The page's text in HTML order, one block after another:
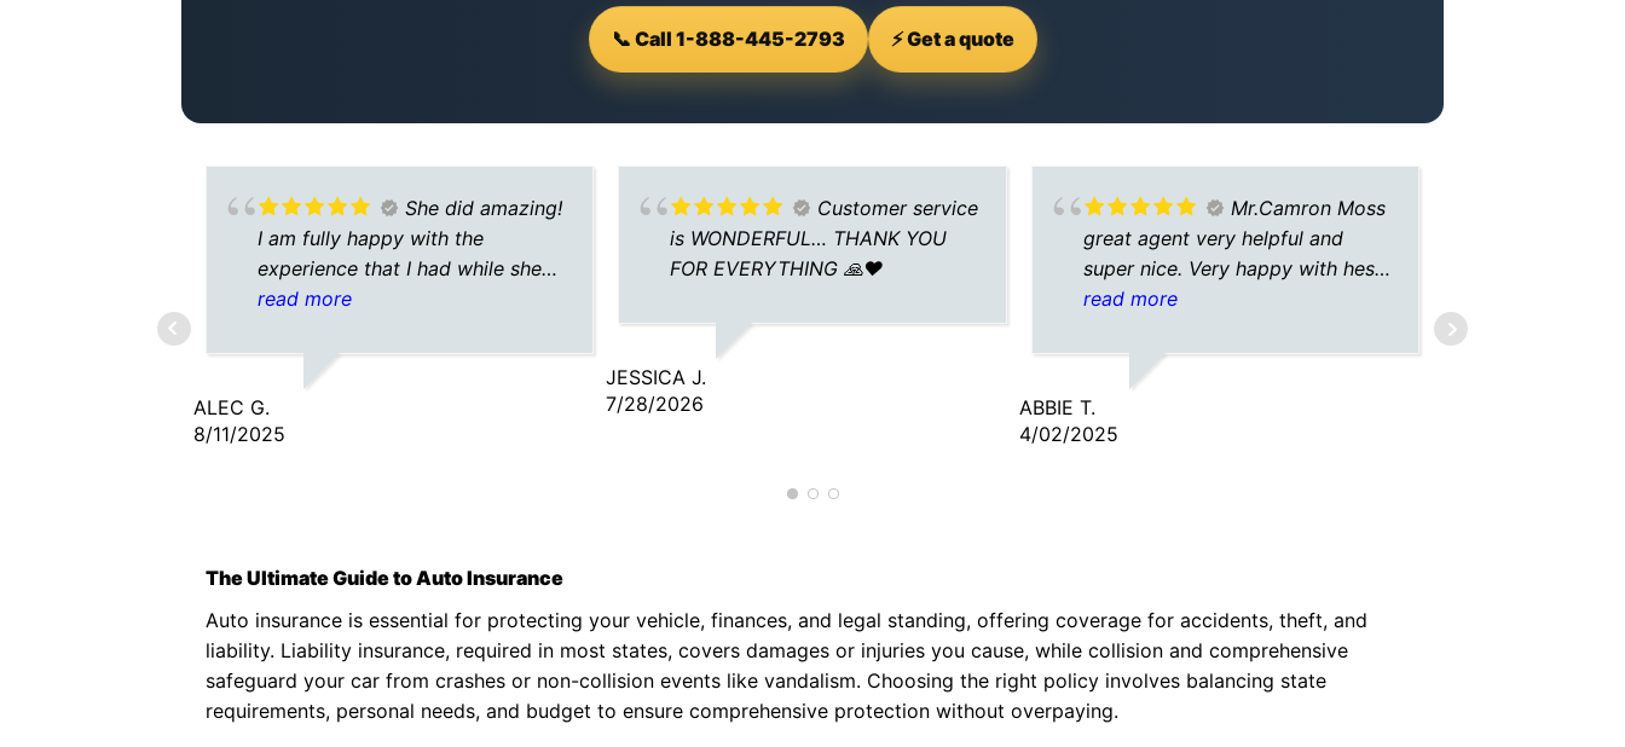
📞 Call 1-888-445-2793 ⚡ Get a quote
She did amazing!
I am fully happy with the
experience that I had while she
helped me. She was quick and
read more
ALEC G.
8/11/2025
Customer service
is WONDERFUL… THANK YOU
FOR EVERYTHING 🙏❤️
JESSICA J.
7/28/2026
Mr.Camron Moss
great agent very helpful and
super nice. Very happy with hes
service.
read more
ABBIE T.
4/02/2025
The Ultimate Guide to Auto Insurance
Auto insurance is essential for protecting your vehicle, finances, and legal standing, offering coverage for accidents, theft, and
liability. Liability insurance, required in most states, covers damages or injuries you cause, while collision and comprehensive
safeguard your car from crashes or non-collision events like vandalism. Choosing the right policy involves balancing state
requirements, personal needs, and budget to ensure comprehensive protection without overpaying.